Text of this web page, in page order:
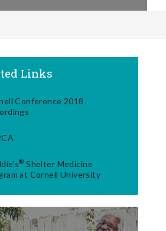
Links
Conference 2018
® Shelter Medicine
at Cornell University